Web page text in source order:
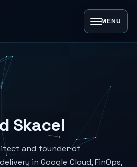
MENU
Skacel
and founder of
in Google Cloud, FinOps,